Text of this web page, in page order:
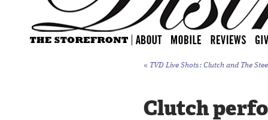
« TVD Live Shots: Clutch and The
Clutch